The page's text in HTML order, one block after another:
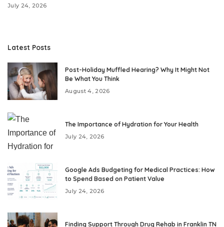
July 24, 2026
Latest Posts
Post-Holiday Muffled Hearing? Why It Might Not
Be What You Think
August 4, 2026
The Importance of Hydration for Your Health
July 24, 2026
Google Ads Budgeting for Medical Practices: How
to Spend Based on Patient Value
July 24, 2026
Finding Support Through Drug Rehab in Franklin TN